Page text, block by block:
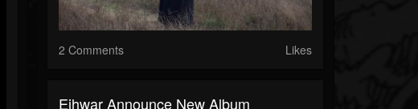
2 Comments Likes
Eihwar Announce New Album